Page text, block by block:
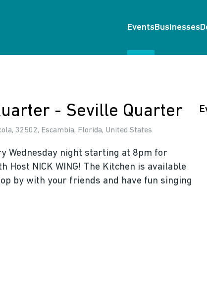
EventsBusinesses
- Seville Quarter
32502, Escambia, Florida, United States
Wednesday night starting at 8pm for
Host NICK WING! The Kitchen is available
by with your friends and have fun singing